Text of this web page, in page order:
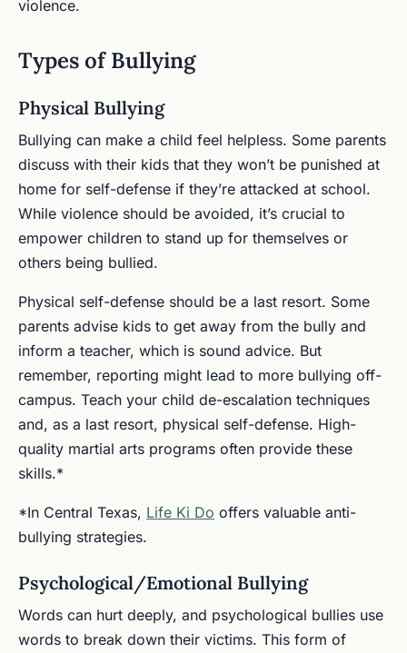
violence.
Types of Bullying
Physical Bullying
Bullying can make a child feel helpless. Some parents
discuss with their kids that they won’t be punished at
home for self-defense if they’re attacked at school.
While violence should be avoided, it’s crucial to
empower children to stand up for themselves or
others being bullied.
Physical self-defense should be a last resort. Some
parents advise kids to get away from the bully and
inform a teacher, which is sound advice. But
remember, reporting might lead to more bullying off-
campus. Teach your child de-escalation techniques
and, as a last resort, physical self-defense. High-
quality martial arts programs often provide these
skills.*
*In Central Texas, Life Ki Do offers valuable anti-
bullying strategies.
Psychological/Emotional Bullying
Words can hurt deeply, and psychological bullies use
words to break down their victims. This form of